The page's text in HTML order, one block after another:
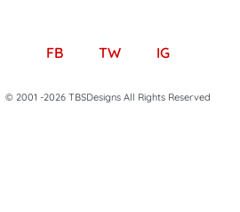
FB TW IG
© 2001 -2026 TBSDesigns All Rights Reserved